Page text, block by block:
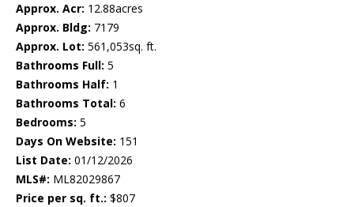
Approx. Acr: 12.88acres
Approx. Bldg: 7179
Approx. Lot: 561,053sq. ft.
Bathrooms Full: 5
Bathrooms Half: 1
Bathrooms Total: 6
Bedrooms: 5
Days On Website: 151
List Date: 01/12/2026
MLS#: ML82029867
Price per sq. ft.: $807